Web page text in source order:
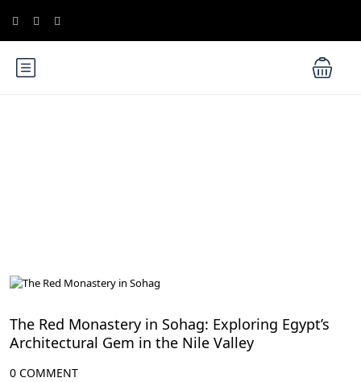
The Red Monastery in Sohag: Exploring Egypt’s
Architectural Gem in the Nile Valley
0 COMMENT